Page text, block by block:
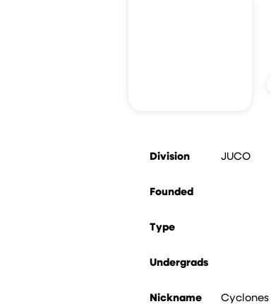
Division JUCO
Founded
Type
Undergrads
Nickname Cyclones